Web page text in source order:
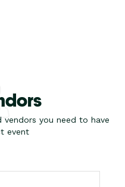
vendors you need to have
event